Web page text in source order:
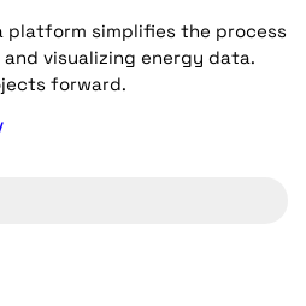
platform simplifies the process
visualizing energy data.
forward.